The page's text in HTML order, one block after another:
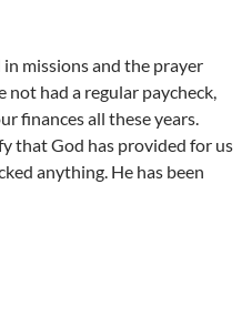
missions and the prayer
not had a regular paycheck,
finances all these years.
that God has provided for us
anything. He has been